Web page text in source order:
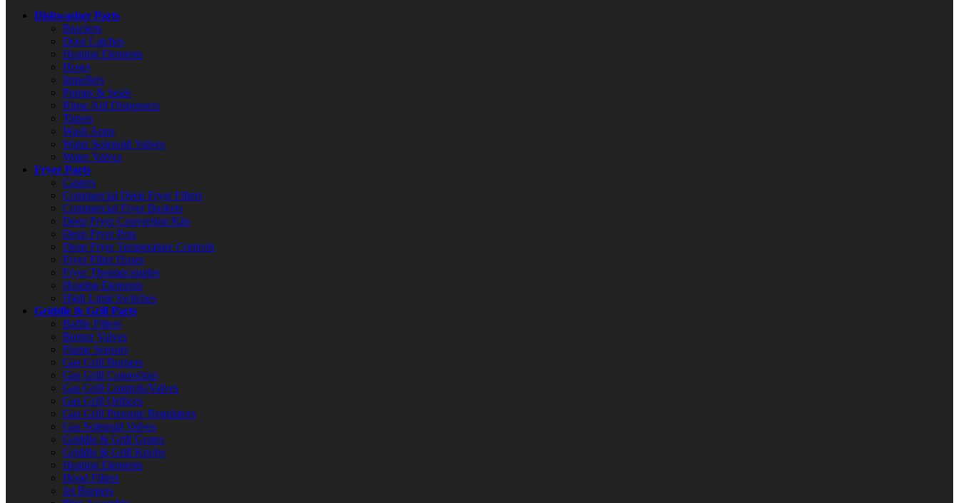
Dishwasher Parts
Brackets
Door Latches
Heating Elements
Hoses
Impellers
Pumps & Seals
Rinse Aid Dispensers
Timers
Wash Arms
Water Solenoid Valves
Water Valves
Fryer Parts
Casters
Commercial Deep Fryer Filters
Commercial Fryer Baskets
Deep Fryer Conversion Kits
Deep Fryer Pots
Deep Fryer Temperature Controls
Fryer Filter Hoses
Fryer Thermocouples
Heating Elements
High Limit Switches
Griddle & Grill Parts
Baffle Filters
Burner Valves
Flame Sensors
Gas Grill Burners
Gas Grill Connectors
Gas Grill Controls/Valves
Gas Grill Orifices
Gas Grill Pressure Regulators
Gas Solenoid Valves
Griddle & Grill Grates
Griddle & Grill Knobs
Heating Elements
Hood Filters
Jet Burners